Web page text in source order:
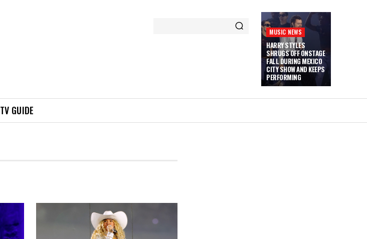
MUSIC NEWS
HARRY STYLES
SHRUGS OFF ONSTAGE
FALL DURING MEXICO
CITY SHOW AND KEEPS
PERFORMING
TV GUIDE